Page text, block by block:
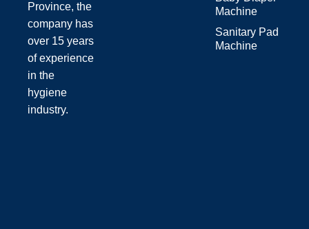
Province, the
company has
over 15 years
of experience
in the
hygiene
industry.
Machine
Sanitary Pad
Machine